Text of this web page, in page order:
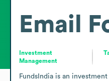
Email
Investment
Management
FundsIndia is an